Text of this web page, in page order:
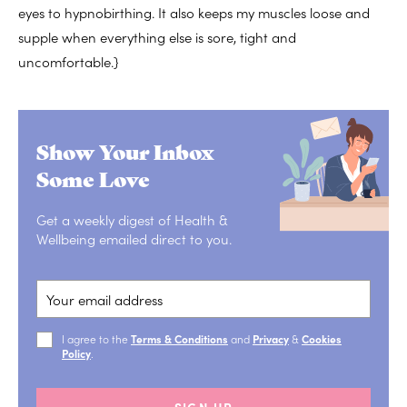
eyes to hypnobirthing. It also keeps my muscles loose and
supple when everything else is sore, tight and
uncomfortable.}
Show Your Inbox
Some Love
Get a weekly digest of Health &
Wellbeing emailed direct to you.
I agree to the Terms & Conditions and Privacy& Cookies
Policy